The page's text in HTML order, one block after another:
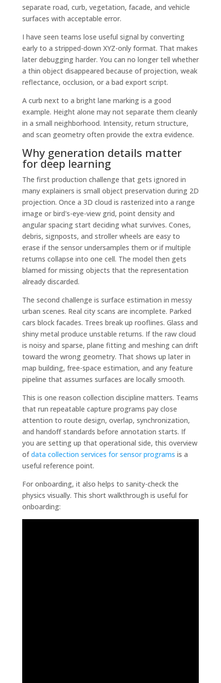
separate road, curb, vegetation, facade, and vehicle
surfaces with acceptable error.
I have seen teams lose useful signal by converting
early to a stripped-down XYZ-only format. That makes
later debugging harder. You can no longer tell whether
a thin object disappeared because of projection, weak
reflectance, occlusion, or a bad export script.
A curb next to a bright lane marking is a good
example. Height alone may not separate them cleanly
in a small neighborhood. Intensity, return structure,
and scan geometry often provide the extra evidence.
Why generation details matter
for deep learning
The first production challenge that gets ignored in
many explainers is small object preservation during 2D
projection. Once a 3D cloud is rasterized into a range
image or bird's-eye-view grid, point density and
angular spacing start deciding what survives. Cones,
debris, signposts, and stroller wheels are easy to
erase if the sensor undersamples them or if multiple
returns collapse into one cell. The model then gets
blamed for missing objects that the representation
already discarded.
The second challenge is surface estimation in messy
urban scenes. Real city scans are incomplete. Parked
cars block facades. Trees break up rooflines. Glass and
shiny metal produce unstable returns. If the raw cloud
is noisy and sparse, plane fitting and meshing can drift
toward the wrong geometry. That shows up later in
map building, free-space estimation, and any feature
pipeline that assumes surfaces are locally smooth.
This is one reason collection discipline matters. Teams
that run repeatable capture programs pay close
attention to route design, overlap, synchronization,
and handoff standards before annotation starts. If
you are setting up that operational side, this overview
ofdata collection services for sensor programs is a
useful reference point.
For onboarding, it also helps to sanity-check the
physics visually. This short walkthrough is useful for
onboarding: